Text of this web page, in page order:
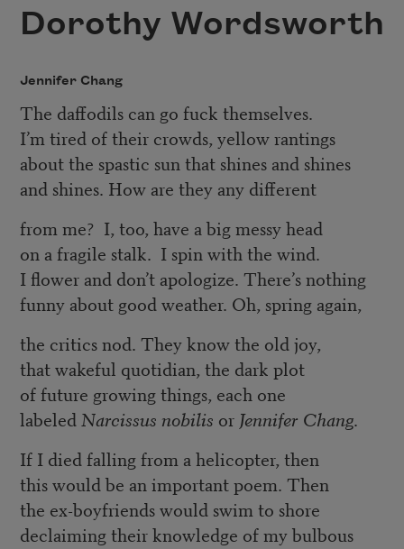
Dorothy Wordsworth
Jennifer Chang
The daffodils can go fuck themselves.
I’m tired of their crowds, yellow rantings
about the spastic sun that shines and shines
and shines. How are they any different
from me? I, too, have a big messy head
on a fragile stalk. I spin with the wind.
I flower and don’t apologize. There’s nothing
funny about good weather. Oh, spring again,
the critics nod. They know the old joy,
that wakeful quotidian, the dark plot
of future growing things, each one
labeledNarcissus nobilis or Jennifer Chang.
If I died falling from a helicopter, then
this would be an important poem. Then
the ex-boyfriends would swim to shore
declaiming their knowledge of my bulbous